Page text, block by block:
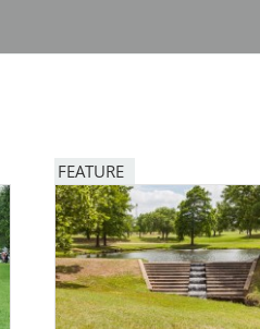
FEATURE
Image